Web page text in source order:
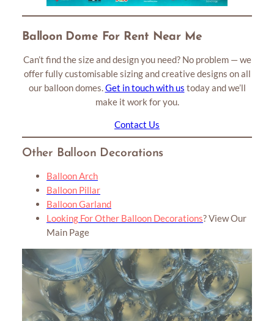
Balloon Dome For Rent Near Me
Can’t find the size and design you need? No problem — we
offer fully customisable sizing and creative designs on all
our balloon domes. Get in touch with us today and we’ll
make it work for you.
Contact Us
Other Balloon Decorations
Balloon Arch
Balloon Pillar
Balloon Garland
Looking For Other Balloon Decorations?View Our
Main Page